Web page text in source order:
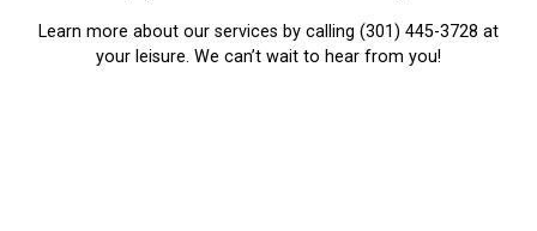
Learn more about our services by calling (301) 445-3728 at
your leisure. We can’t wait to hear from you!